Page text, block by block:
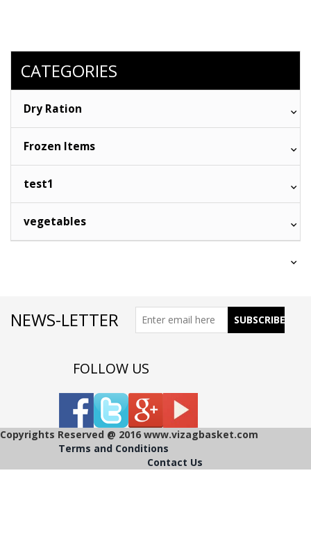
CATEGORIES
Dry Ration
Frozen Items
test1
vegetables
NEWS-LETTER
FOLLOW US
Copyrights Reserved @ 2016 www.vizagbasket.com
Terms and Conditions
Contact Us